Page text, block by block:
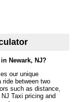
Newark, NJ?
our unique
between two
such as distance,
Taxi pricing and